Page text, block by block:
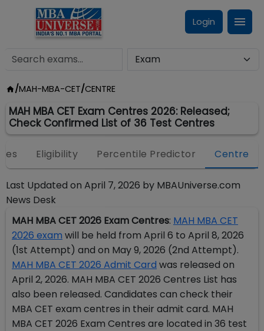
Login
/MAH-MBA-CET/CENTRE
MAH MBA CET Exam Centres 2026: Released;
Check Confirmed List of 36 Test Centres
Eligibility Percentile Predictor Centre
Last Updated on April 7, 2026 by MBAUniverse.com
News Desk
MAH MBA CET 2026 Exam Centres: MAH MBA CET
2026 exam will be held from April 6 to April 8, 2026
(1st Attempt) and on May 9, 2026 (2nd Attempt).
MAH MBA CET 2026 Admit Card was released on
April 2, 2026. MAH MBA CET 2026 Centres List has
also been released. Candidates can check their
MBA CET exam centres in their admit card. MAH
MBA CET 2026 Exam Centres are located in 36 test